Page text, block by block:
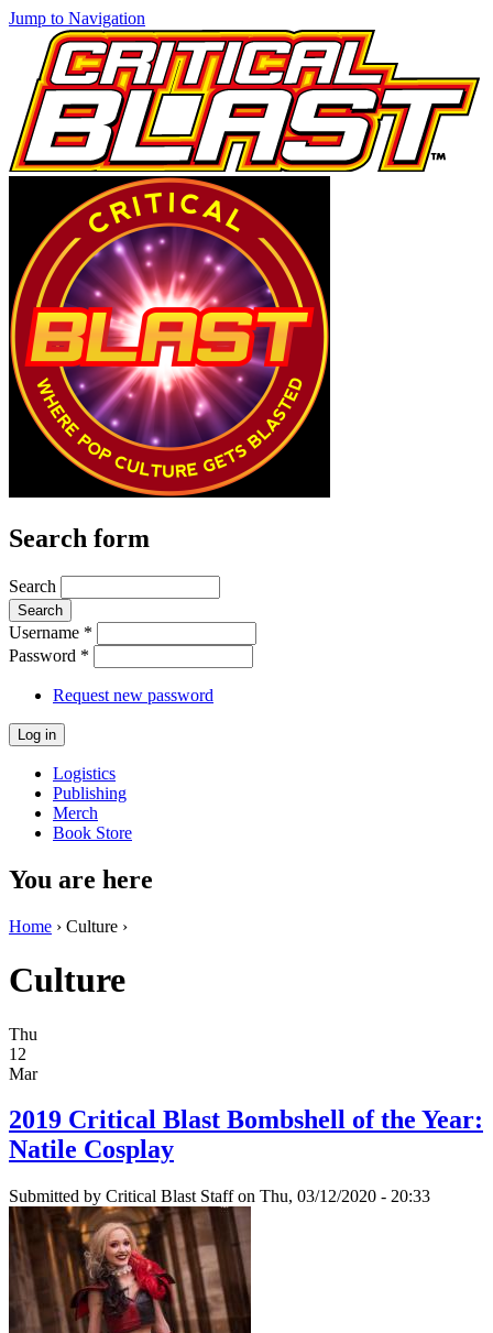
Jump to Navigation
Search form
Search
Username *
Password *
Request new password
Logistics
Publishing
Merch
Book Store
You are here
Home › Culture ›
Culture
Thu
12
Mar
2019 Critical Blast Bombshell of the Year:
Natile Cosplay
Submitted by Critical Blast Staffon Thu, 03/12/2020 - 20:33